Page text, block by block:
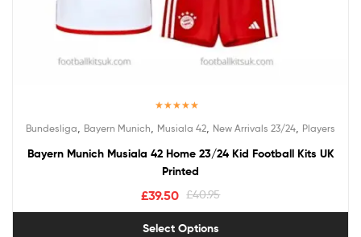
out of 5
Bundesliga Bayern Munich Musiala 42 New Arrivals 23/24 Players
Bayern Munich Musiala 42 Home 23/24 Kid Football Kits UK
Printed
£40.95
£39.50
Select Options